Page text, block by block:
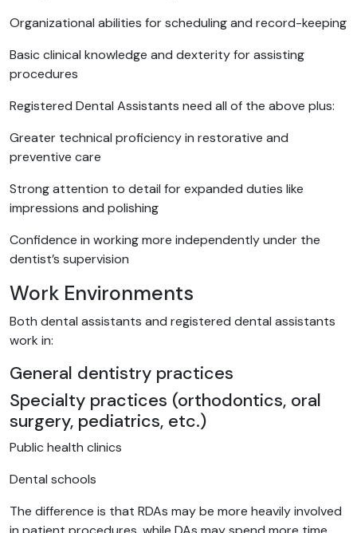
Organizational abilities for scheduling and record-keeping
Basic clinical knowledge and dexterity for assisting
procedures
Registered Dental Assistants need all of the above plus:
Greater technical proficiency in restorative and
preventive care
Strong attention to detail for expanded duties like
impressions and polishing
Confidence in working more independently under the
dentist’s supervision
Work Environments
Both dental assistants and registered dental assistants
work in:
General dentistry practices
Specialty practices (orthodontics, oral
surgery, pediatrics, etc.)
Public health clinics
Dental schools
The difference is that RDAs may be more heavily involved